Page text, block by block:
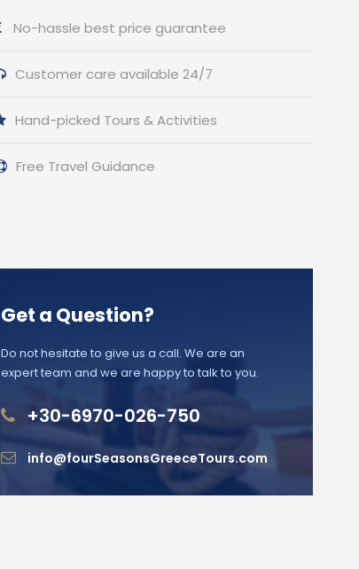
No-hassle best price guarantee
Customer care available 24/7
Hand-picked Tours & Activities
Free Travel Guidance
Get a Question?
Do not hesitate to give us a call. We are an
expert team and we are happy to talk to you.
+30-6970-026-750
info@fourSeasonsGreeceTours.com